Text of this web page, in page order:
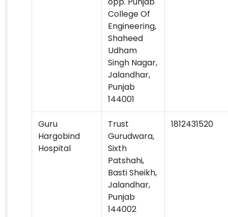
College Of
Engineering,
Shaheed
Udham
Singh Nagar,
Jalandhar,
Punjab
144001
Guru
Hargobind
Hospital
Trust
Gurudwara,
Sixth
Patshahi,
Basti Sheikh,
Jalandhar,
Punjab
144002
1812431520